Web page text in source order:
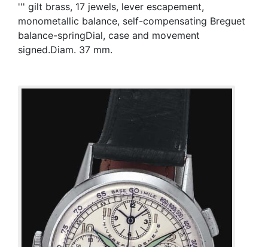
''' gilt brass, 17 jewels, lever escapement,
monometallic balance, self-compensating Breguet
balance-springDial, case and movement
signed.Diam. 37 mm.